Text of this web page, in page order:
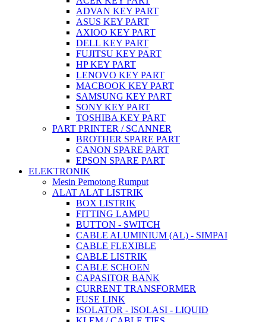
ADVAN KEY PART
ASUS KEY PART
AXIOO KEY PART
DELL KEY PART
FUJITSU KEY PART
HP KEY PART
LENOVO KEY PART
MACBOOK KEY PART
SAMSUNG KEY PART
SONY KEY PART
TOSHIBA KEY PART
PART PRINTER / SCANNER
BROTHER SPARE PART
CANON SPARE PART
EPSON SPARE PART
ELEKTRONIK
Mesin Pemotong Rumput
ALAT ALAT LISTRIK
BOX LISTRIK
FITTING LAMPU
BUTTON - SWITCH
CABLE ALUMINIUM (AL) - SIMPAI
CABLE FLEXIBLE
CABLE LISTRIK
CABLE SCHOEN
CAPASITOR BANK
CURRENT TRANSFORMER
FUSE LINK
ISOLATOR - ISOLASI - LIQUID